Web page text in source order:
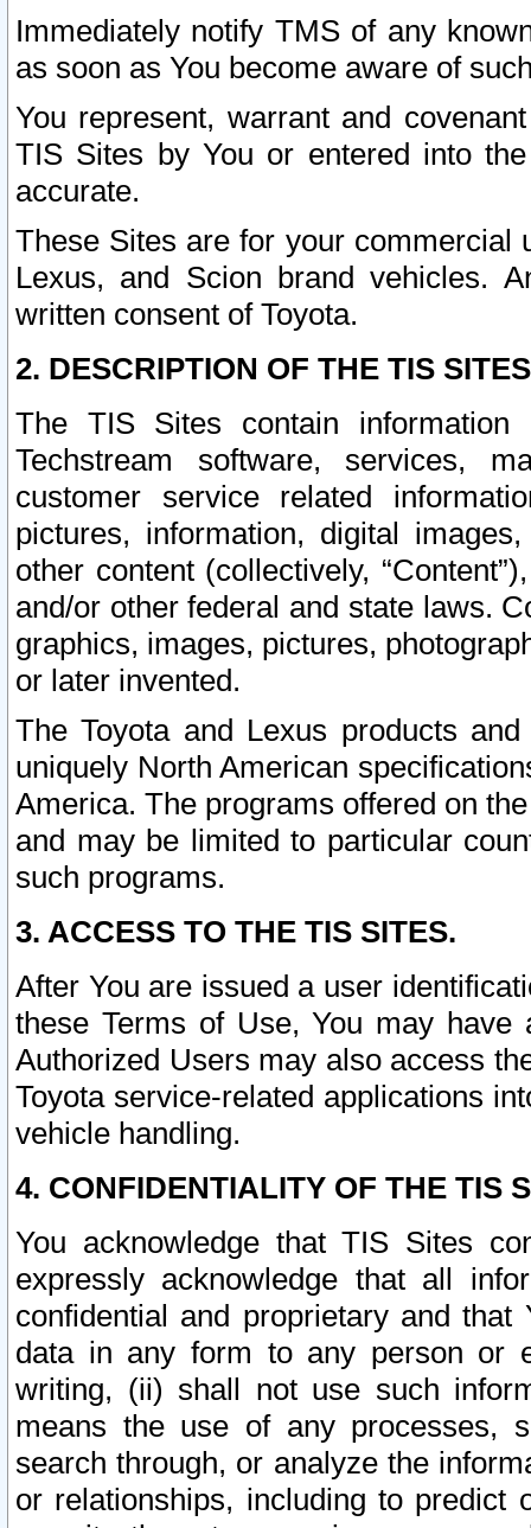
Immediately notify TMS of any
as soon as You become aware of
You represent, warrant and
TIS Sites by You or entered into
accurate.
These Sites are for your commercial
Lexus, and Scion brand vehicles.
written consent of Toyota.
2. DESCRIPTION OF THE TIS
The TIS Sites contain
Techstream software, services,
customer service related
pictures, information, digital
other content (collectively,
and/or other federal and state laws.
graphics, images, pictures,
or later invented.
The Toyota and Lexus products
uniquely North American
America. The programs offered on
and may be limited to particular
such programs.
3. ACCESS TO THE TIS SITES.
After You are issued a user
these Terms of Use, You may
Authorized Users may also access
Toyota service-related applications
vehicle handling.
4. CONFIDENTIALITY OF THE TIS
You acknowledge that TIS Sites
expressly acknowledge that all
confidential and proprietary and
data in any form to any person or
writing, (ii) shall not use such
means the use of any processes,
search through, or analyze the
or relationships, including to